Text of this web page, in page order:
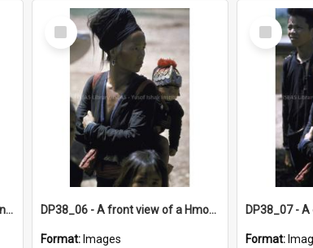
DP38_05 - A rear view of a Hmong woman with a baby on her back
Select
Item
DP38_06 - A front view of a Hmong woman with a baby on her back
Format: Images
Select
Item
Format: